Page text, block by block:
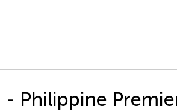
Philippine